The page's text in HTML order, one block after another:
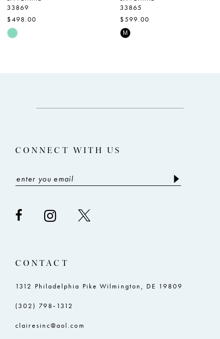
8
9
33869
$498.00
Skip
33865
$599.00
Skip
M
CONNECT WITH US
CONTACT
1312 Philadelphia Pike Wilmington, DE 19809
(302) 798‑1312
clairesinc@aol.com